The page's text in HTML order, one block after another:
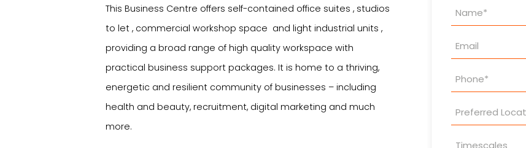
This Business Centre offers self-contained office suites , studios
to let , commercial workshop space and light industrial units ,
providing a broad range of high quality workspace with
practical business support packages. It is home to a thriving,
energetic and resilient community of businesses – including
health and beauty, recruitment, digital marketing and much
more.
Property
Enquiry